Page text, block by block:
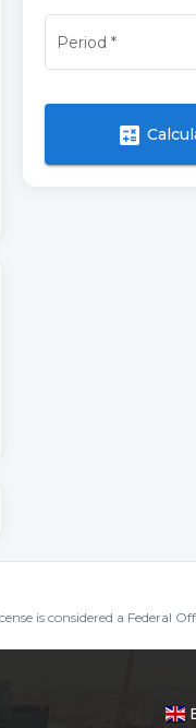
Period *
calculate
is considered a Federal